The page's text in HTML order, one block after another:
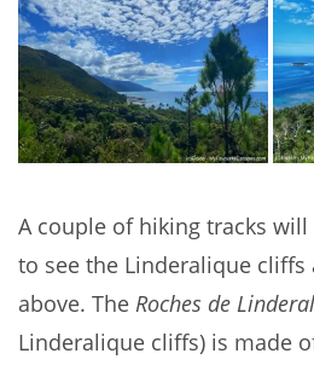
A couple of hiking tracks
to see the Linderalique cliffs
above. The Roches de
Linderalique cliffs) is made